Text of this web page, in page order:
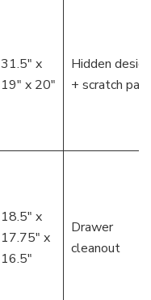
31.5″ x
19″ x 20″
Hidden design
+ scratch pad
18.5″ x
17.75″ x
16.5″
Drawer
cleanout